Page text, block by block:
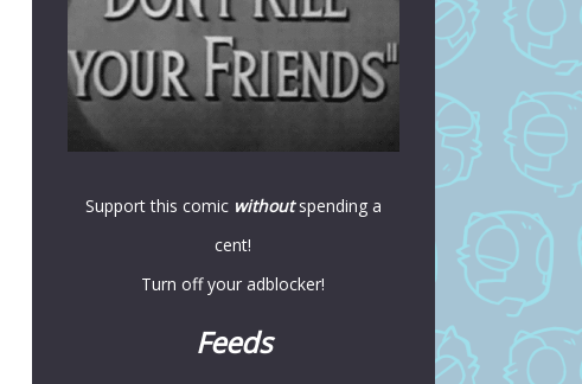
Support this comicwithoutspending a
cent!
Turn off your adblocker!
Feeds